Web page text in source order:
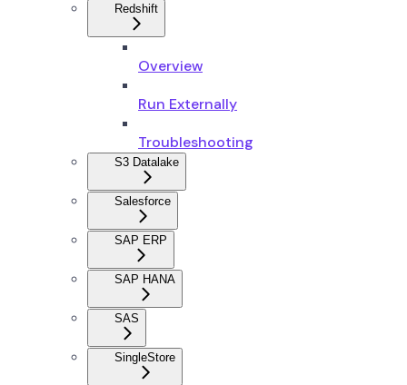
Redshift
Overview
Run Externally
Troubleshooting
S3 Datalake
Salesforce
SAP ERP
SAP HANA
SAS
SingleStore